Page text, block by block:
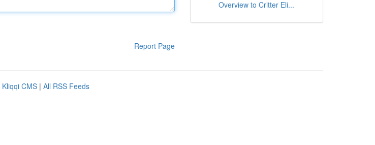
Report Page
Overview to Critter Eli...
Kliqqi CMS | All RSS Feeds